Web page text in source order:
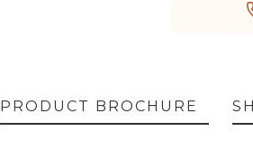
PRODUCT BROCHURE